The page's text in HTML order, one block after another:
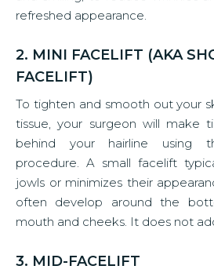
refreshed appearance.
2. MINI FACELIFT (AKA
FACELIFT)
To tighten and smooth out your
tissue, your surgeon will make
behind your hairline using
procedure. A small facelift
jowls or minimizes their
often develop around the
mouth and cheeks. It does not
3. MID-FACELIFT